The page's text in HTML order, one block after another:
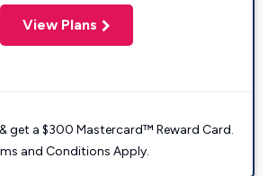
View Plans
get a $300 Mastercard™ Reward Card.
and Conditions Apply.